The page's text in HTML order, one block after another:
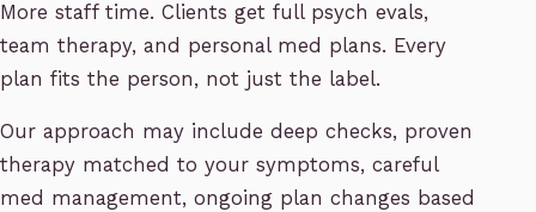
More staff time. Clients get full psych evals,
team therapy, and personal med plans. Every
plan fits the person, not just the label.
Our approach may include deep checks, proven
therapy matched to your symptoms, careful
med management, ongoing plan changes based